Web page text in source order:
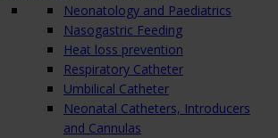
Neonatology and Paediatrics
Nasogastric Feeding
Heat loss prevention
Respiratory Catheter
Umbilical Catheter
Neonatal Catheters, Introducers
and Cannulas